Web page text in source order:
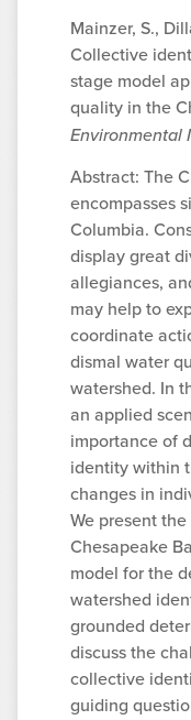
Mainzer, S.,
Collective
stage model
quality in the
Environmental
Abstract: The
encompasses
Columbia.
display great
allegiances,
may help to
coordinate
dismal water
watershed. In
an applied
importance of
identity within
changes in
We present
Chesapeake
model for the
watershed
grounded
discuss the
collective
guiding